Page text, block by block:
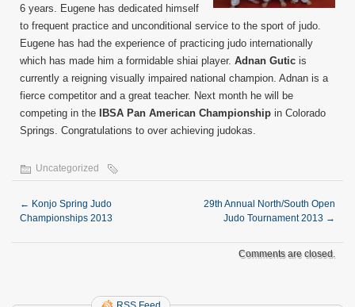
6 years. Eugene has dedicated himself
to frequent practice and unconditional service to the sport of judo.
Eugene has had the experience of practicing judo internationally
which has made him a formidable shiai player. Adnan Gutic is
currently a reigning visually impaired national champion. Adnan is a
fierce competitor and a great teacher. Next month he will be
competing in the IBSA Pan American Championship in Colorado
Springs. Congratulations to over achieving judokas.
Uncategorized
← Konjo Spring Judo
Championships 2013
29th Annual North/South Open
Judo Tournament 2013 →
Comments are closed.